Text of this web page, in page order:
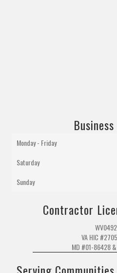
Monday - Friday
Saturday
Sunday
Contractor
VA HIC
MD #01-86428